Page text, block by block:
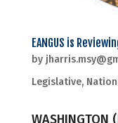
EANGUS is
by
Legislative,
WASHINGTON